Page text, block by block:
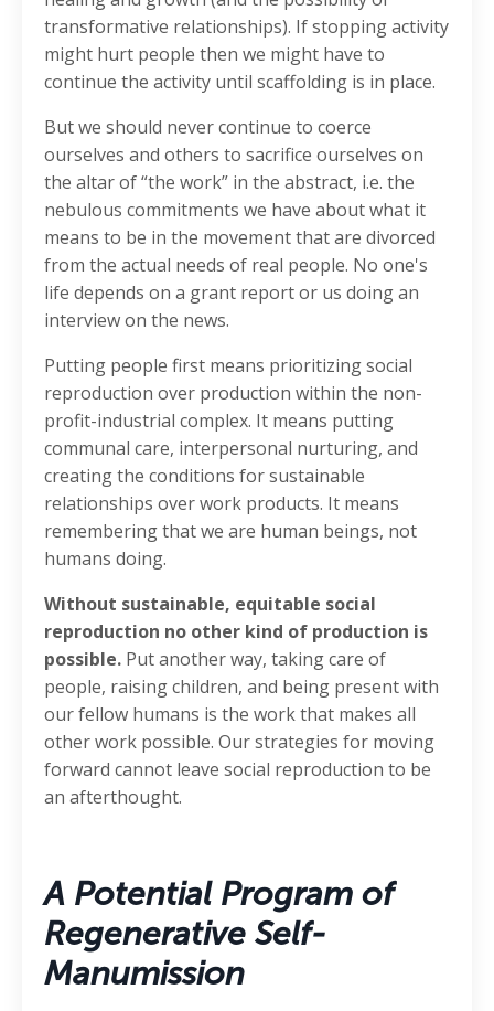
transformative relationships). If stopping activity
might hurt people then we might have to
continue the activity until scaffolding is in place.
But we should never continue to coerce
ourselves and others to sacrifice ourselves on
the altar of “the work” in the abstract, i.e. the
nebulous commitments we have about what it
means to be in the movement that are divorced
from the actual needs of real people. No one's
life depends on a grant report or us doing an
interview on the news.
Putting people first means prioritizing social
reproduction over production within the non-
profit-industrial complex. It means putting
communal care, interpersonal nurturing, and
creating the conditions for sustainable
relationships over work products. It means
remembering that we are human beings, not
humans doing.
Without sustainable, equitable social
reproduction no other kind of production is
possible. Put another way, taking care of
people, raising children, and being present with
our fellow humans is the work that makes all
other work possible. Our strategies for moving
forward cannot leave social reproduction to be
an afterthought.
A Potential Program of
Regenerative Self-
Manumission